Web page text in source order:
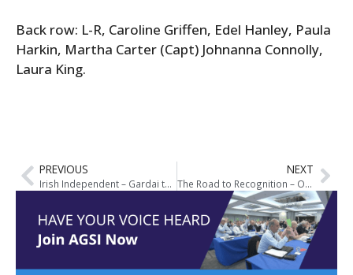
Back row: L-R, Caroline Griffen, Edel Hanley, Paula
Harkin, Martha Carter (Capt) Johnanna Connolly,
Laura King.
PREVIOUS
Irish Independent – Gardai to Introduce Full-Time Armed Squads Nationwide
NEXT
The Road to Recognition – Our Journey to The Garda Sectoral Agreement 2013-2015